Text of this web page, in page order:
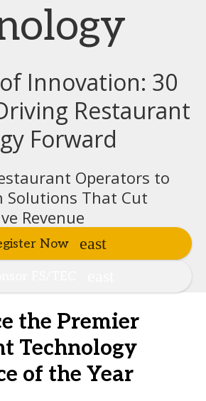
Innovation: 30
Restaurant
Forward
Operators to
Solutions That Cut
Revenue
Now
the Premier
Technology
of the Year